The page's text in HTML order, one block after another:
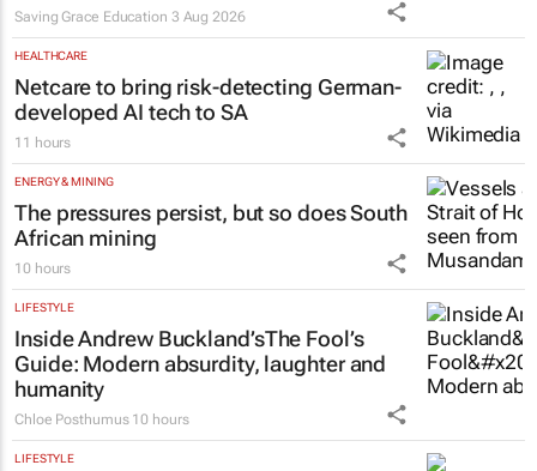
Saving Grace Education 3 Aug 2026
HEALTHCARE
Netcare to bring risk-detecting German-
developed AI tech to SA
11 hours
ENERGY & MINING
The pressures persist, but so does South
African mining
10 hours
LIFESTYLE
Inside Andrew Buckland’sThe Fool’s
Guide: Modern absurdity, laughter and
humanity
Chloe Posthumus 10 hours
LIFESTYLE